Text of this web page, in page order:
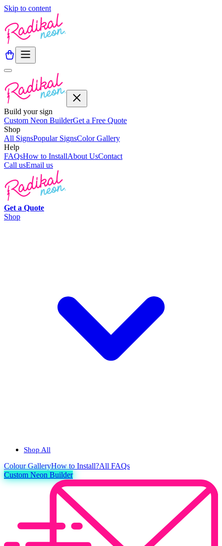
Skip to content
Build your sign
Custom Neon BuilderGet a Free Quote
Shop
All SignsPopular SignsColor Gallery
Help
FAQsHow to InstallAbout UsContact
Call usEmail us
Get a Quote
Shop
Shop All
ColourGalleryHow to Install?All FAQs
Custom Neon Builder